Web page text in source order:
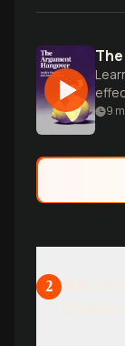
9 m
2